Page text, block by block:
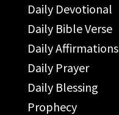
Daily Devotional
Daily Bible Verse
Daily Affirmations
Daily Prayer
Daily Blessing
Prophecy